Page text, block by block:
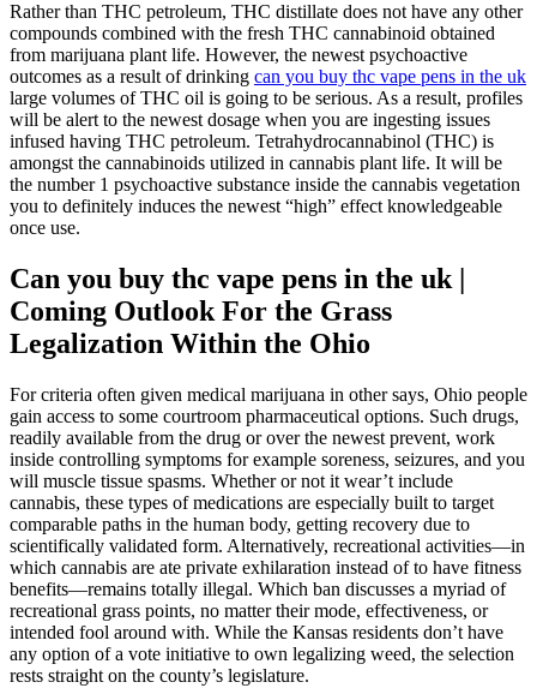
Rather than THC petroleum, THC distillate does not have any other
compounds combined with the fresh THC cannabinoid obtained
from marijuana plant life. However, the newest psychoactive
outcomes as a result of drinking can you buy thc vape pens in the uk
large volumes of THC oil is going to be serious. As a result, profiles
will be alert to the newest dosage when you are ingesting issues
infused having THC petroleum. Tetrahydrocannabinol (THC) is
amongst the cannabinoids utilized in cannabis plant life. It will be
the number 1 psychoactive substance inside the cannabis vegetation
you to definitely induces the newest “high” effect knowledgeable
once use.
Can you buy thc vape pens in the uk |
Coming Outlook For the Grass
Legalization Within the Ohio
For criteria often given medical marijuana in other says, Ohio people
gain access to some courtroom pharmaceutical options. Such drugs,
readily available from the drug or over the newest prevent, work
inside controlling symptoms for example soreness, seizures, and you
will muscle tissue spasms. Whether or not it wear’t include
cannabis, these types of medications are especially built to target
comparable paths in the human body, getting recovery due to
scientifically validated form. Alternatively, recreational activities—in
which cannabis are ate private exhilaration instead of to have fitness
benefits—remains totally illegal. Which ban discusses a myriad of
recreational grass points, no matter their mode, effectiveness, or
intended fool around with. While the Kansas residents don’t have
any option of a vote initiative to own legalizing weed, the selection
rests straight on the county’s legislature.